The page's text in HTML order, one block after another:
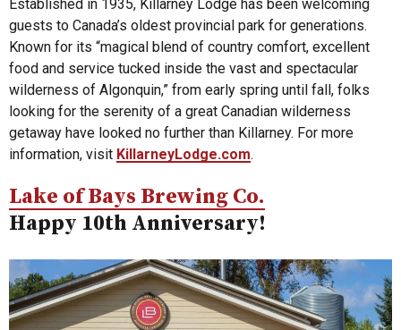
Established in 1935, Killarney Lodge has been welcoming
guests to Canada’s oldest provincial park for generations.
Known for its “magical blend of country comfort, excellent
food and service tucked inside the vast and spectacular
wilderness of Algonquin,” from early spring until fall, folks
looking for the serenity of a great Canadian wilderness
getaway have looked no further than Killarney. For more
information, visit KillarneyLodge.com.
Lake of Bays Brewing Co.
Happy 10th Anniversary!